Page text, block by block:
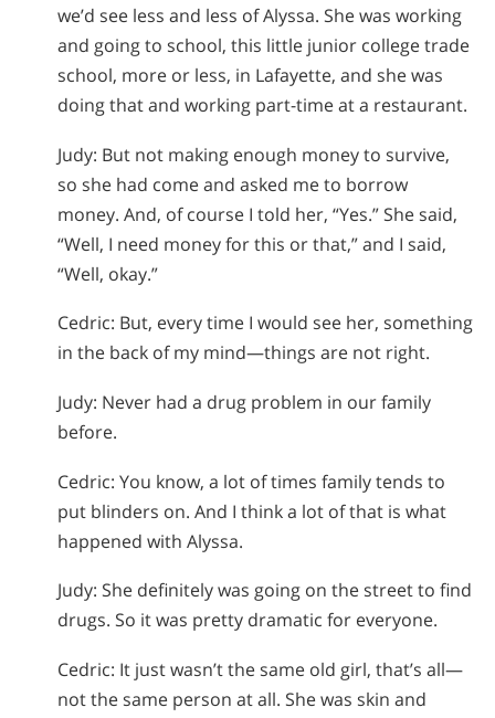
we’d see less and less of Alyssa. She was working
and going to school, this little junior college trade
school, more or less, in Lafayette, and she was
doing that and working part-time at a restaurant.
Judy: But not making enough money to survive,
so she had come and asked me to borrow
money. And, of course I told her, “Yes.” She said,
“Well, I need money for this or that,” and I said,
“Well, okay.”
Cedric: But, every time I would see her, something
in the back of my mind—things are not right.
Judy: Never had a drug problem in our family
before.
Cedric: You know, a lot of times family tends to
put blinders on. And I think a lot of that is what
happened with Alyssa.
Judy: She definitely was going on the street to find
drugs. So it was pretty dramatic for everyone.
Cedric: It just wasn’t the same old girl, that’s all—
not the same person at all. She was skin and